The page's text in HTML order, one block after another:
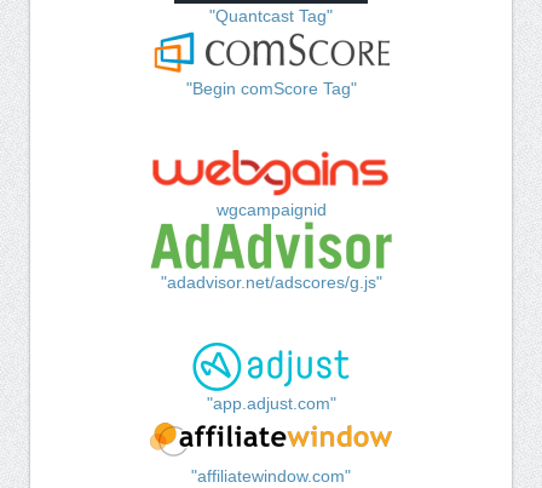
"Quantcast Tag"
"Begin comScore Tag"
wgcampaignid
"adadvisor.net/adscores/g.js"
"app.adjust.com"
"affiliatewindow.com"